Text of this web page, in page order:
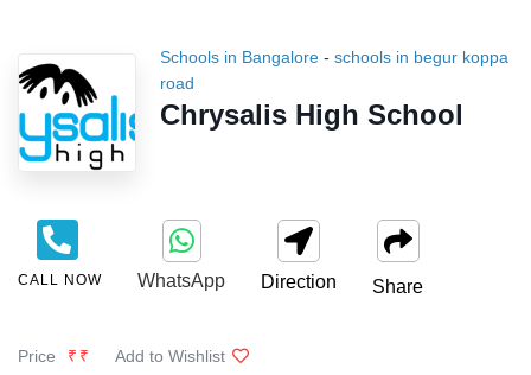
Schools in Bangalore - schools in begur koppa
road
Chrysalis High School
CALL NOW WhatsApp Direction Share
Price ₹₹ Add to Wishlist